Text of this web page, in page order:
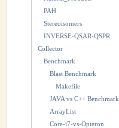
PAH
Stereoisomers
INVERSE-QSAR-QSPR
Collector
Benchmark
Blast Benchmark
Makefile
JAVA vs C++ Benchmark
ArrayList
Core-i7-vs-Opteron